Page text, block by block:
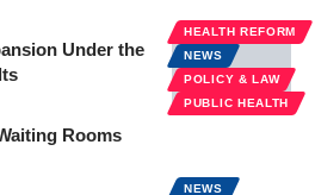
HEALTH REFORM
NEWS
POLICY & LAW
PUBLIC HEALTH
Under the
NEWS
Rooms